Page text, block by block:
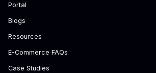
Portal
Blogs
Resources
E-Commerce FAQs
Case Studies